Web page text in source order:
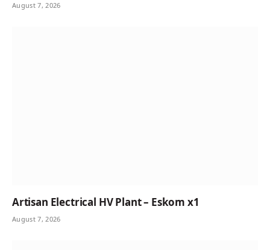
August 7, 2026
Artisan Electrical HV Plant – Eskom x1
August 7, 2026